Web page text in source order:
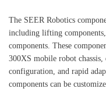
The SEER Robotics
including lifting
components. These
300XS mobile robot
configuration, and rapid
components can be